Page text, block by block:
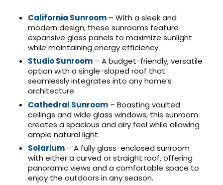
California Sunroom – With a sleek and
modern design, these sunrooms feature
expansive glass panels to maximize sunlight
while maintaining energy efficiency.
Studio Sunroom – A budget-friendly, versatile
option with a single-sloped roof that
seamlessly integrates into any home’s
architecture.
Cathedral Sunroom – Boasting vaulted
ceilings and wide glass windows, this sunroom
creates a spacious and airy feel while allowing
ample natural light.
Solarium – A fully glass-enclosed sunroom
with either a curved or straight roof, offering
panoramic views and a comfortable space to
enjoy the outdoors in any season.